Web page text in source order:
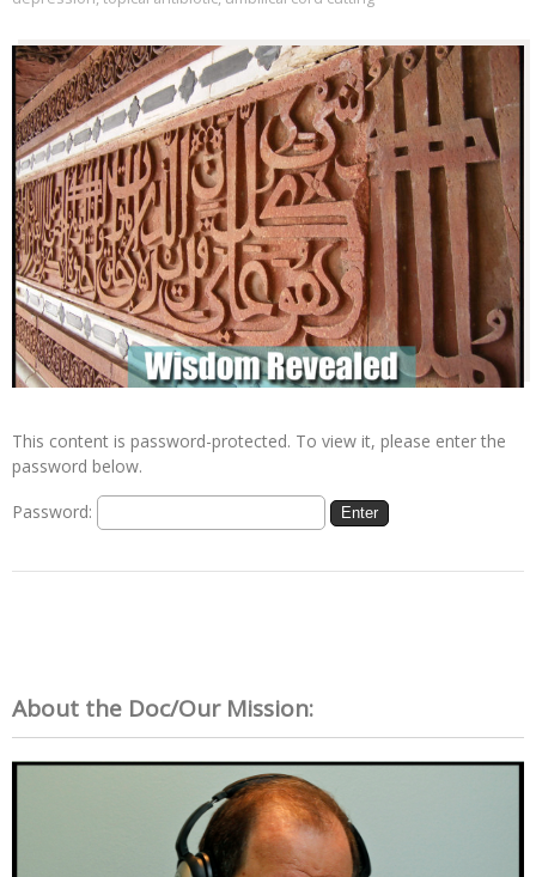
This content is password-protected. To view it, please enter the
password below.
Password:
About the Doc/Our Mission: